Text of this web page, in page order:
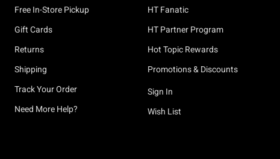
Free In-Store Pickup
Gift Cards
Returns
Shipping
Track Your Order
Need More Help?
HT Fanatic
HT Partner Program
Hot Topic Rewards
Promotions & Discounts
Sign In
Wish List